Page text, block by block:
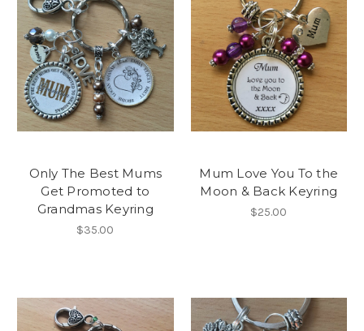
Only The Best Mums
Get Promoted to
Grandmas Keyring
$35.00
Mum Love You To the
Moon & Back Keyring
$25.00